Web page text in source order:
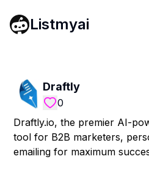
Listmyai
Draftly
0
Draftly.io, the premier AI-
tool for B2B marketers,
emailing for maximum